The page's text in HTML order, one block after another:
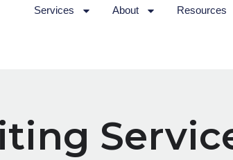
Services About Resources